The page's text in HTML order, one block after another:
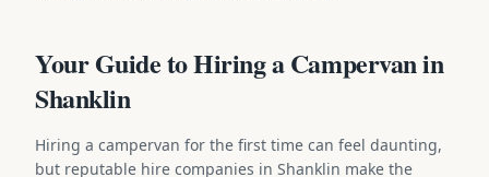
Your Guide to Hiring a Campervan in
Shanklin
Hiring a campervan for the first time can feel daunting,
but reputable hire companies in Shanklin make the